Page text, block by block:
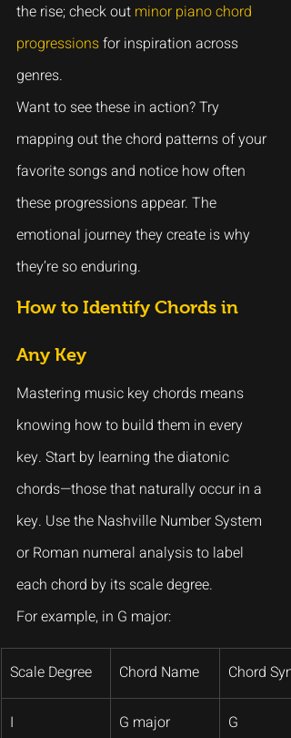
the rise; check out minor piano chord
progressions for inspiration across
genres.
Want to see these in action? Try
mapping out the chord patterns of your
favorite songs and notice how often
these progressions appear. The
emotional journey they create is why
they’re so enduring.
How to Identify Chords in
Any Key
Mastering music key chords means
knowing how to build them in every
key. Start by learning the diatonic
chords—those that naturally occur in a
key. Use the Nashville Number System
or Roman numeral analysis to label
each chord by its scale degree.
For example, in G major:
Scale Degree Chord Name Chord
I G major G